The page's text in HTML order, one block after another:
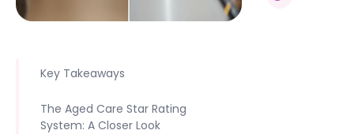
Key Takeaways
The Aged Care Star Rating
System: A Closer Look